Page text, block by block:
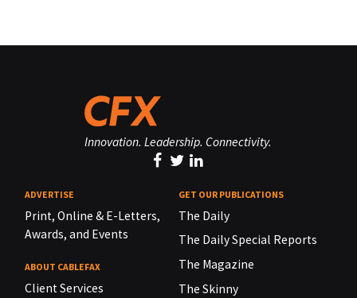
Innovation. Leadership. Connectivity.
ADVERTISE
Print, Online & E-Letters,
Awards, and Events
ABOUT CABLEFAX
Client Services
GET OUR PUBLICATIONS
The Daily
The Daily Special Reports
The Magazine
The Skinny